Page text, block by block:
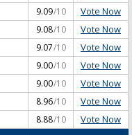
9.09/10 Vote Now
9.08/10 Vote Now
9.07/10 Vote Now
9.00/10 Vote Now
9.00/10 Vote Now
8.96/10 Vote Now
8.88/10 Vote Now